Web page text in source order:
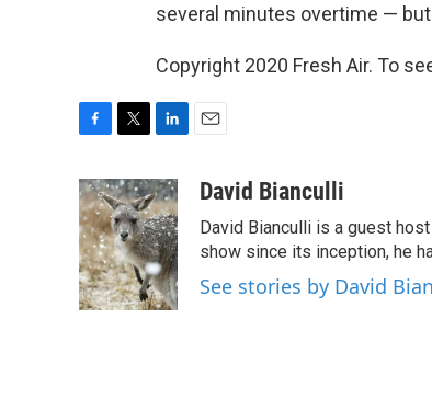
several minutes overtime —
Copyright 2020 Fresh Air. To
c
e
b
o
o
k
i
t
t
e
r
n
k
e
d
I
n
aDavid Bianculli
David Bianculli is a guest
show since its inception, he
See stories by David